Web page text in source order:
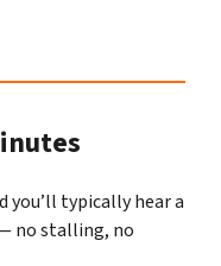
you’ll typically hear a
no stalling, no